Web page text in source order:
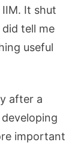
It shut
tell me
useful
after a
important